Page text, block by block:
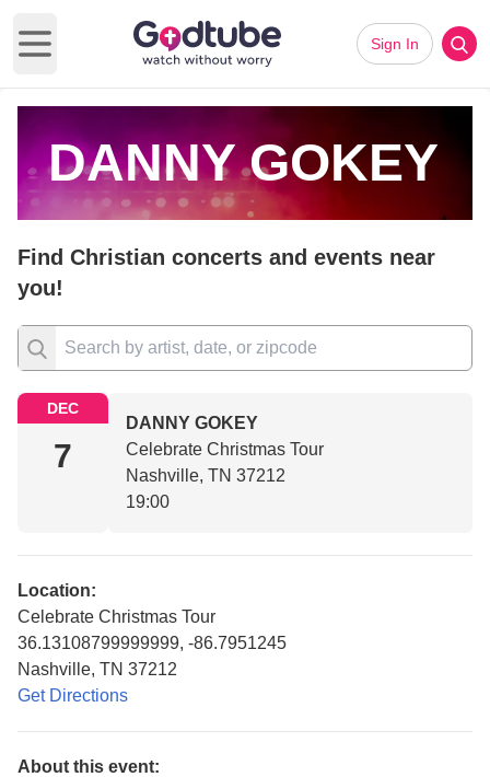
Open main menu
Sign In
DANNY GOKEY
Find Christian concerts and events near
you!
DEC
7
DANNY GOKEY
Celebrate Christmas Tour
Nashville, TN 37212
19:00
Location:
Celebrate Christmas Tour
36.13108799999999, -86.7951245
Nashville, TN 37212
Get Directions
About this event: